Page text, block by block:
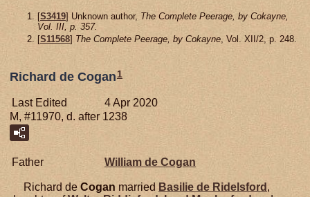
[S3419] Unknown author, The Complete Peerage, by Cokayne,
Vol. III, p. 357.
[S11568] The Complete Peerage, by Cokayne , Vol. XII/2, p. 248.
Richard de Cogan 1
Last Edited
4 Apr 2020
M, #11970, d. after 1238
Father William de Cogan
Richard de Cogan married Basilie de Ridelsford ,